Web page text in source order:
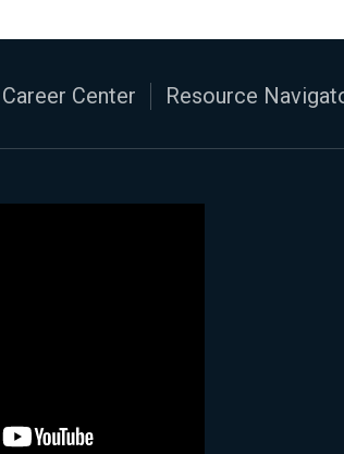
Career Center Resource